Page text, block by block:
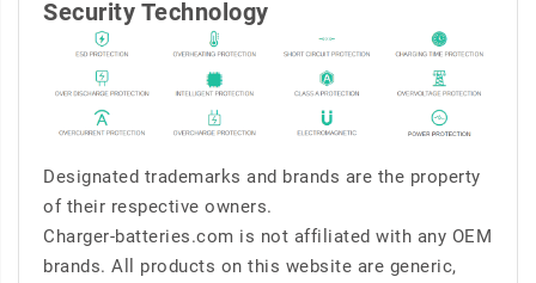
Security Technology
Designated trademarks and brands are the property
of their respective owners.
Charger-batteries.com is not affiliated with any OEM
brands. All products on this website are generic,